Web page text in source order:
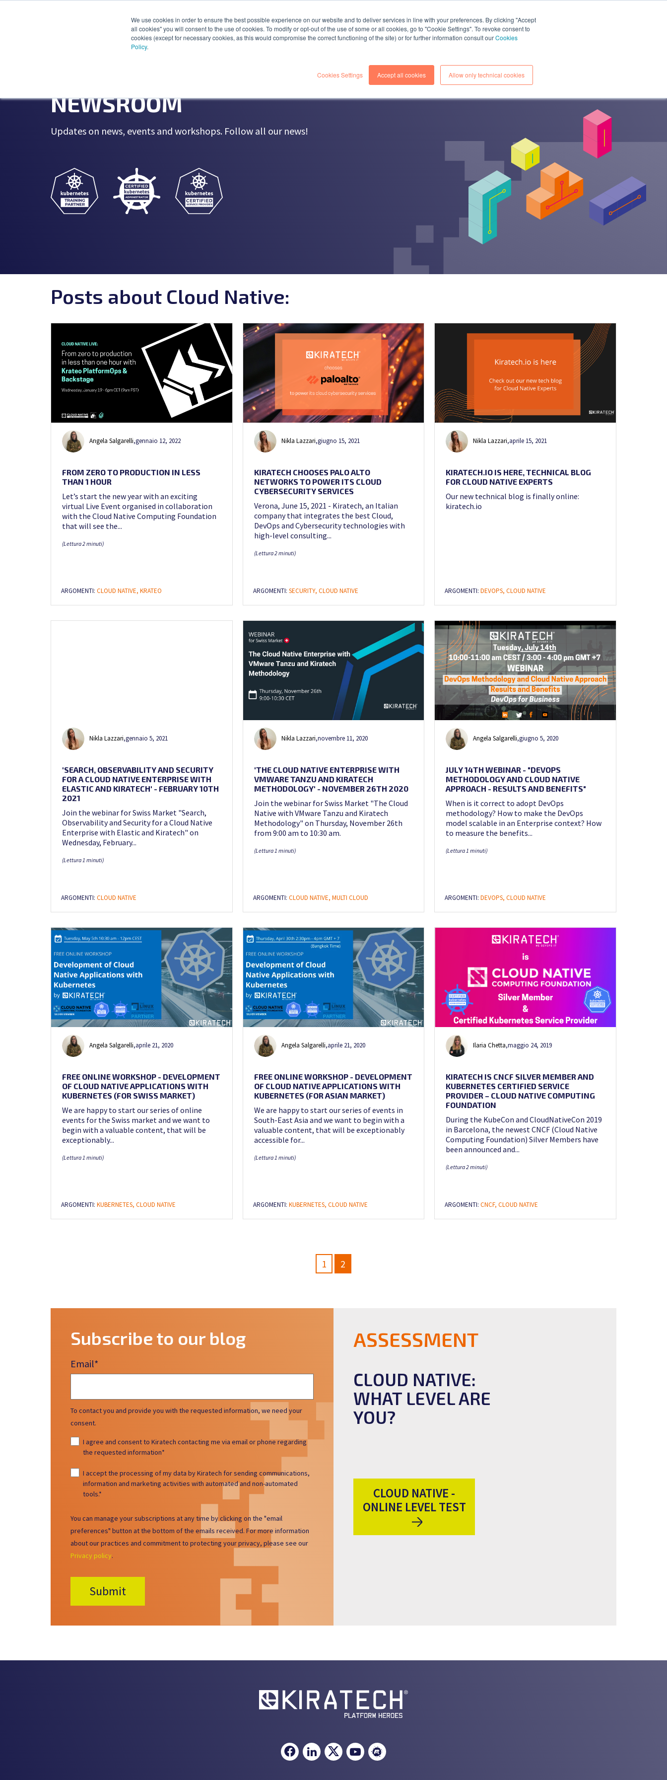
We use cookies in order to ensure the best possible experience on our website and to deliver services in line with your preferences. By clicking "Accept
all cookies" you will consent to the use of cookies. To modify or opt-out of the use of some or all cookies, go to "Cookie Settings". To revoke consent to
cookies (except for necessary cookies, as this would compromise the correct functioning of the site) or for further information consult ourCookies
Policy.
Cookies Settings Accept all cookies Allow only technical cookies
NEWSROOM
Updates on news, events and workshops. Follow all our news!
Posts about Cloud Native:
Angela Salgarelli,gennaio 12, 2022
FROM ZERO TO PRODUCTION IN LESS
THAN 1 HOUR
Let’s start the new year with an exciting
virtual Live Event organised in collaboration
with the Cloud Native Computing Foundation
that will see the...
(Lettura 2 minuti)
ARGOMENTI: CLOUD NATIVE, KRATEO
Nikla Lazzari,giugno 15, 2021
KIRATECH CHOOSES PALO ALTO
NETWORKS TO POWER ITS CLOUD
CYBERSECURITY SERVICES
Verona, June 15, 2021 - Kiratech, an Italian
company that integrates the best Cloud,
DevOps and Cybersecurity technologies with
high-level consulting...
(Lettura 2 minuti)
ARGOMENTI: SECURITY, CLOUD NATIVE
Nikla Lazzari,aprile 15, 2021
KIRATECH.IO IS HERE, TECHNICAL BLOG
FOR CLOUD NATIVE EXPERTS
Our new technical blog is finally online:
kiratech.io
ARGOMENTI:DEVOPS,CLOUD NATIVE
Nikla Lazzari,gennaio 5, 2021
'SEARCH, OBSERVABILITY AND SECURITY
FOR A CLOUD NATIVE ENTERPRISE WITH
ELASTIC AND KIRATECH' - FEBRUARY 10TH
2021
Join the webinar for Swiss Market "Search,
Observability and Security for a Cloud Native
Enterprise with Elastic and Kiratech" on
Wednesday, February...
(Lettura 1 minuti)
ARGOMENTI: CLOUD NATIVE
Nikla Lazzari,novembre 11, 2020
'THE CLOUD NATIVE ENTERPRISE WITH
VMWARE TANZU AND KIRATECH
METHODOLOGY' - NOVEMBER 26TH 2020
Join the webinar for Swiss Market "The Cloud
Native with VMware Tanzu and Kiratech
Methodology" on Thursday, November 26th
from 9:00 am to 10:30 am.
(Lettura 1 minuti)
ARGOMENTI: CLOUD NATIVE, MULTI CLOUD
Angela Salgarelli,giugno 5, 2020
JULY 14TH WEBINAR - "DEVOPS
METHODOLOGY AND CLOUD NATIVE
APPROACH - RESULTS AND BENEFITS"
When is it correct to adopt DevOps
methodology? How to make the DevOps
model scalable in an Enterprise context? How
to measure the benefits...
(Lettura 1 minuti)
ARGOMENTI:DEVOPS,CLOUD NATIVE
Angela Salgarelli,aprile 21, 2020
FREE ONLINE WORKSHOP - DEVELOPMENT
OF CLOUD NATIVE APPLICATIONS WITH
KUBERNETES (FOR SWISS MARKET)
We are happy to start our series of online
events for the Swiss market and we want to
begin with a valuable content, that will be
exceptionably...
(Lettura 1 minuti)
ARGOMENTI: KUBERNETES, CLOUD NATIVE
Angela Salgarelli,aprile 21, 2020
FREE ONLINE WORKSHOP - DEVELOPMENT
OF CLOUD NATIVE APPLICATIONS WITH
KUBERNETES (FOR ASIAN MARKET)
We are happy to start our series of events in
South-East Asia and we want to begin with a
valuable content, that will be exceptionably
accessible for...
(Lettura 1 minuti)
ARGOMENTI: KUBERNETES, CLOUD NATIVE
Ilaria Chetta,maggio 24, 2019
KIRATECH IS CNCF SILVER MEMBER AND
KUBERNETES CERTIFIED SERVICE
PROVIDER – CLOUD NATIVE COMPUTING
FOUNDATION
During the KubeCon and CloudNativeCon 2019
in Barcelona, the newest CNCF (Cloud Native
Computing Foundation) Silver Members have
been announced and...
(Lettura 2 minuti)
ARGOMENTI:CNCF,CLOUD NATIVE
1 2
Subscribe to our blog
Email*
To contact you and provide you with the requested information, we need your
consent.
I agree and consent to Kiratech contacting me via email or phone regarding
the requested information*
I accept the processing of my data by Kiratech for sending communications,
information and marketing activities with automated and non-automated
tools.*
You can manage your subscriptions at any time by clicking on the "email
preferences" button at the bottom of the emails received. For more information
about our practices and commitment to protecting your privacy, please see our
Privacy policy.
ASSESSMENT
CLOUD NATIVE:
WHAT LEVEL ARE
YOU?
CLOUD NATIVE -
ONLINE LEVEL TEST